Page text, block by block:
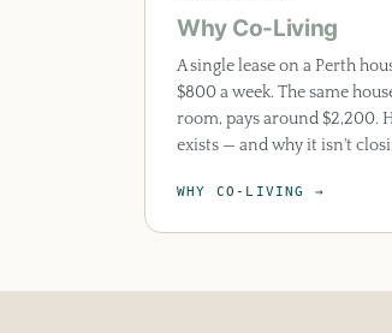
Why Co-Living
A single lease on a Perth
$800 a week. The same
room, pays around $2,200.
exists — and why it isn't
WHY CO-LIVING →